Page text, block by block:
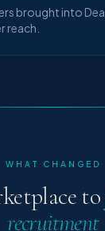
brought into
reach.
WHAT CHANGED
to
recruitment